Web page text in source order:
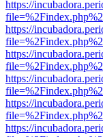
https://
https://
https://
https://
https://
https://